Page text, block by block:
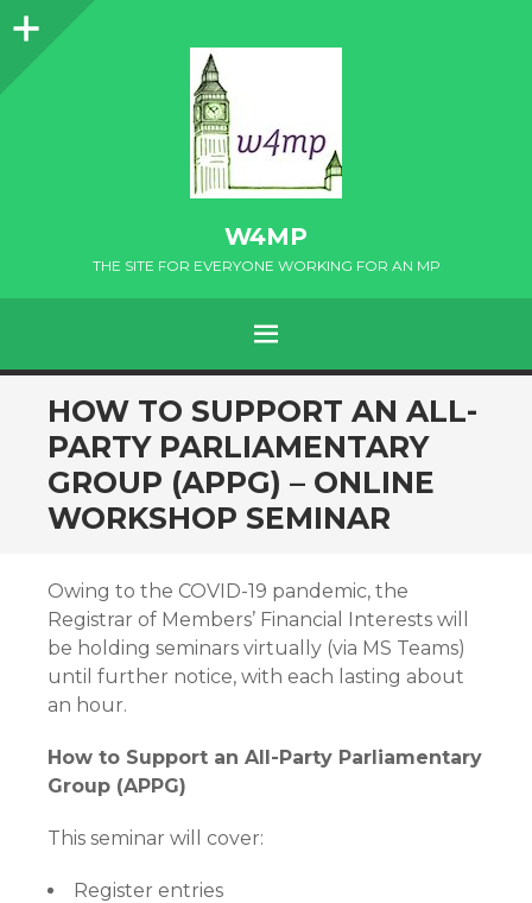
Sidebar
W4MP
THE SITE FOR EVERYONE WORKING FOR AN MP
MENU
SKIP
TO
CONTENT
HOW TO SUPPORT AN ALL-
PARTY PARLIAMENTARY
GROUP (APPG) – ONLINE
WORKSHOP SEMINAR
Owing to the COVID-19 pandemic, the
Registrar of Members’ Financial Interests will
be holding seminars virtually (via MS Teams)
until further notice, with each lasting about
an hour.
How to Support an All-Party Parliamentary
Group (APPG)
This seminar will cover:
Register entries